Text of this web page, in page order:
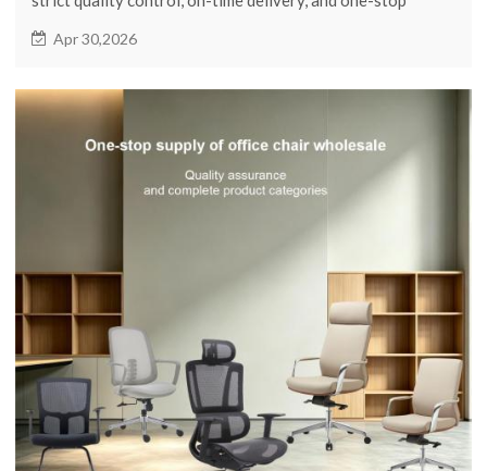
purchasing.
Apr 30,2026